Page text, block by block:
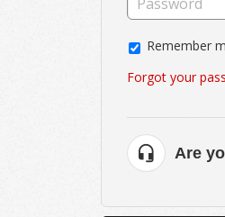
Remember
Forgot your
Are